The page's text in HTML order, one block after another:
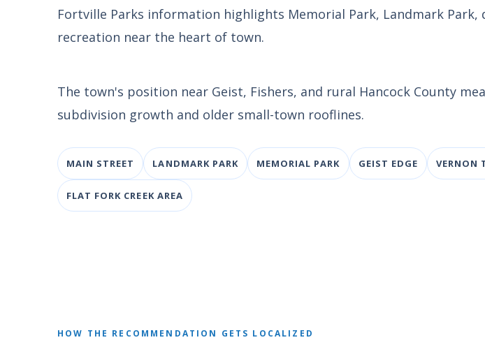
Fortville Parks information highlights Memorial Park, Landmark
recreation near the heart of town.
The town's position near Geist, Fishers, and rural Hancock County
subdivision growth and older small-town rooflines.
MAIN STREET LANDMARK PARK MEMORIAL PARK GEIST EDGE VERNON
FLAT FORK CREEK AREA
HOW THE RECOMMENDATION GETS LOCALIZED